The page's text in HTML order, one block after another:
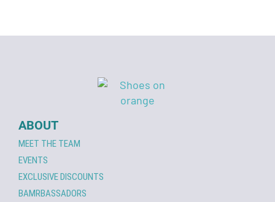
ABOUT
MEET THE TEAM
EVENTS
EXCLUSIVE DISCOUNTS
BAMRBASSADORS